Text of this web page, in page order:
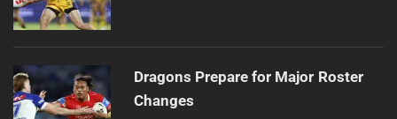
Dragons Prepare for Major Roster
Changes